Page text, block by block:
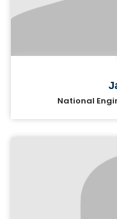
National